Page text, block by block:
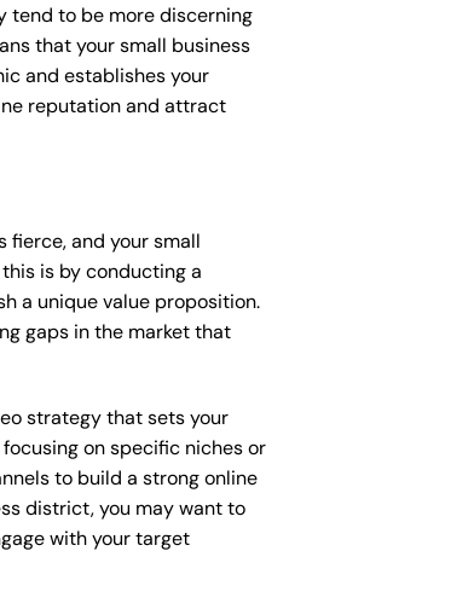
tend to be more discerning
that your small business
and establishes your
reputation and attract
fierce, and your small
is by conducting a
a unique value proposition.
gaps in the market that
strategy that sets your
on specific niches or
to build a strong online
district, you may want to
with your target